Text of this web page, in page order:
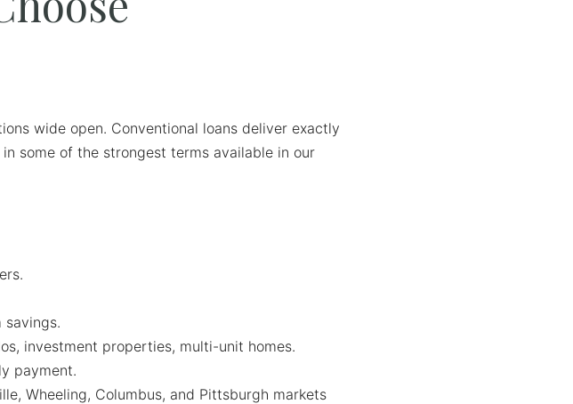
wide open. Conventional loans deliver exactly
some of the strongest terms available in our
investment properties, multi-unit homes.
payment.
Wheeling, Columbus, and Pittsburgh markets